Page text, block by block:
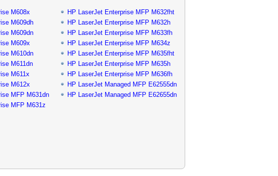
M608x
M609dh
M609dn
M609x
M610dn
M611dn
M611x
M612x
MFP M631dn
MFP M631z
HP LaserJet Enterprise MFP M632fht
HP LaserJet Enterprise MFP M632h
HP LaserJet Enterprise MFP M633fh
HP LaserJet Enterprise MFP M634z
HP LaserJet Enterprise MFP M635fht
HP LaserJet Enterprise MFP M635h
HP LaserJet Enterprise MFP M636fh
HP LaserJet Managed MFP E62555dn
HP LaserJet Managed MFP E62655dn